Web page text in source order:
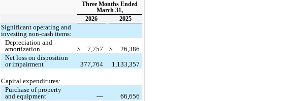
Three Months Ended
March 31,
2026
2025
Significant operating and
investing non-cash items:
Depreciation and
amortization
$ 7,757 $
26,386
Net loss on disposition
or impairment
377,764 1,133,357
Capital expenditures:
Purchase of property
and equipment
— 66,656